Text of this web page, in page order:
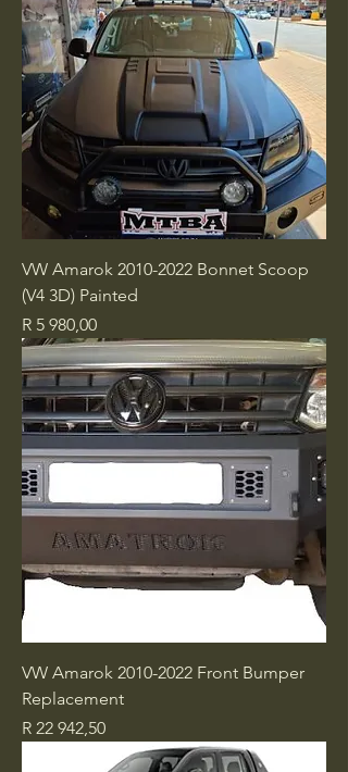
VW Amarok 2010-2022 Bonnet Scoop
(V4 3D) Painted
Price
R 5 980,00
VW Amarok 2010-2022 Front Bumper
Replacement
Price
R 22 942,50